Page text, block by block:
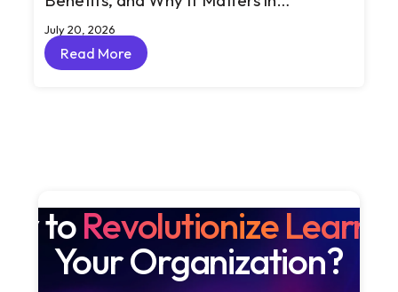
July 20, 2026
Read More
Read More
toRevolutionize
Your Organization?